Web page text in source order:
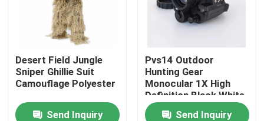
Quality Control
Contact Us
Request A Quote
Desert Field Jungle
Sniper Ghillie Suit
Camouflage Polyester
Send Inquiry
Pvs14 Outdoor
Hunting Gear
Monocular 1X High
Definition Black White
Image
Send Inquiry